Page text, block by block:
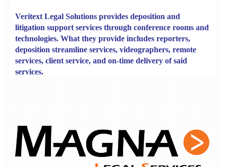
Veritext Legal Solutions provides deposition and
litigation support services through conference rooms and
technologies. What they provide includes reporters,
deposition streamline services, videographers, remote
services, client service, and on-time delivery of said
services.